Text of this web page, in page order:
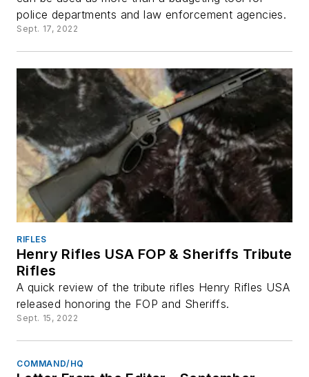
police departments and law enforcement agencies.
Sept. 17, 2022
RIFLES
Henry Rifles USA FOP & Sheriffs Tribute
Rifles
A quick review of the tribute rifles Henry Rifles USA
released honoring the FOP and Sheriffs.
Sept. 15, 2022
COMMAND/HQ